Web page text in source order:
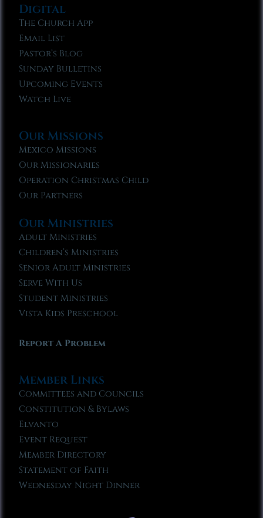
Digital
The Church App
Email List
Pastor’s Blog
Sunday Bulletins
Upcoming Events
Watch Live
Our Missions
Mexico Missions
Our Missionaries
Operation Christmas Child
Our Partners
Our Ministries
Adult Ministries
Children’s Ministries
Senior Adult Ministries
Serve With Us
Student Ministries
Vista Kids Preschool
Report A Problem
Member Links
Committees and Councils
Constitution & Bylaws
Elvanto
Event Request
Member Directory
Statement of Faith
Wednesday Night Dinner